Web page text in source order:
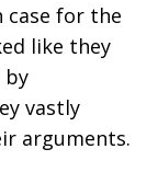
case for the
like they
by
vastly
arguments.